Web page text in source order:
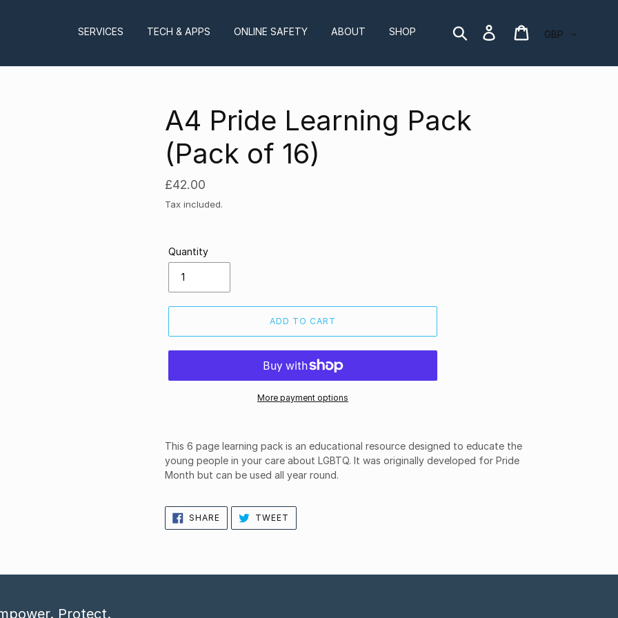
SERVICES TECH & APPS ONLINE SAFETY ABOUT SHOP Search Log in Cart
A4 Pride Learning Pack
(Pack of 16)
Regular
price
£42.00
Tax included.
Quantity
ADD TO CART
More payment options
This 6 page learning pack is an educational resource designed to educate the
young people in your care about LGBTQ. It was originally developed for Pride
Month but can be used all year round.
SHARESHARE
ON
FACEBOOK
TWEET
TWITTER
Protect.